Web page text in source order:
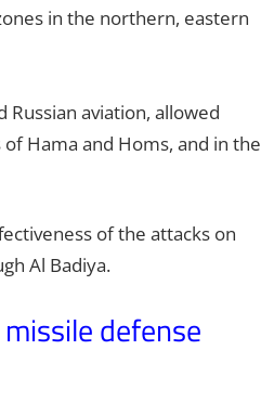
in the northern, eastern
aviation, allowed
Hama and Homs, and in the
of the attacks on
Al Badiya.
defense